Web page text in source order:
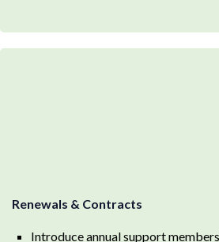
Renewals & Contracts
Introduce annual support